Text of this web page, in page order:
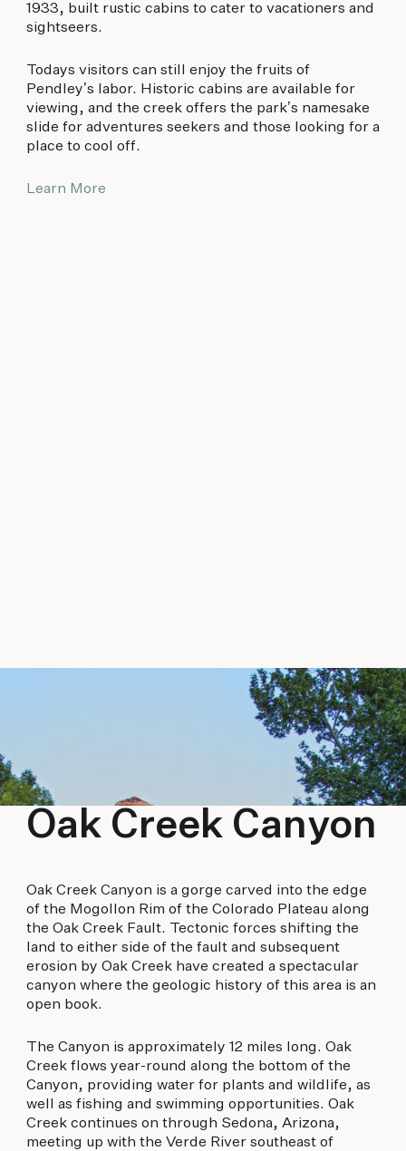
1933, built rustic cabins to cater to vacationers and
sightseers.
Todays visitors can still enjoy the fruits of
Pendley’s labor. Historic cabins are available for
viewing, and the creek offers the park’s namesake
slide for adventures seekers and those looking for a
place to cool off.
Learn More
Oak Creek Canyon
Oak Creek Canyon is a gorge carved into the edge
of the Mogollon Rim of the Colorado Plateau along
the Oak Creek Fault. Tectonic forces shifting the
land to either side of the fault and subsequent
erosion by Oak Creek have created a spectacular
canyon where the geologic history of this area is an
open book.
The Canyon is approximately 12 miles long. Oak
Creek flows year-round along the bottom of the
Canyon, providing water for plants and wildlife, as
well as fishing and swimming opportunities. Oak
Creek continues on through Sedona, Arizona,
meeting up with the Verde River southeast of